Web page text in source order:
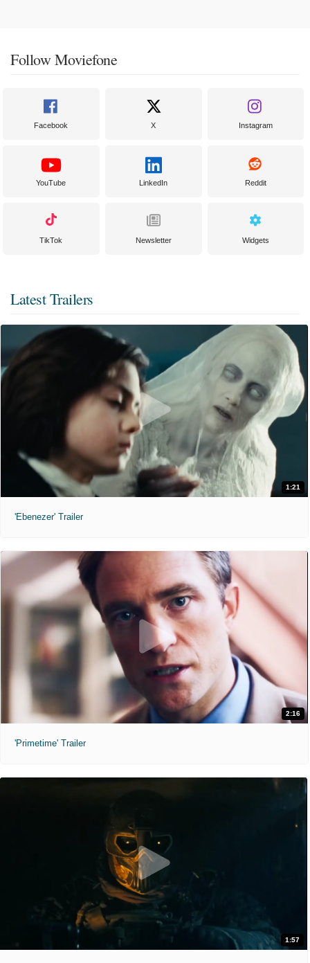
Follow Moviefone
Facebook X Instagram
YouTube LinkedIn Reddit
TikTok Newsletter Widgets
Latest Trailers
1:21
'Ebenezer' Trailer
2:16
'Primetime' Trailer
1:57